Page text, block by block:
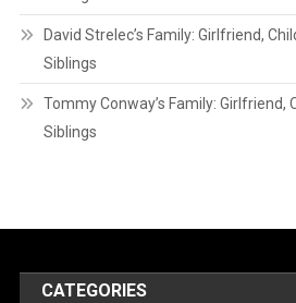
David Strelec’s Family: Girlfriend,
Siblings
Tommy Conway’s Family: Girlfriend,
Siblings
CATEGORIES